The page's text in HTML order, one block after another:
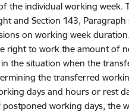
the individual working week.
and Section 143,
on working week
right to work the amount of
the situation when the
the transferred
days and hours or rest
postponed working days, the